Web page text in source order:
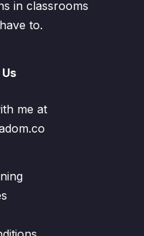
in classrooms
to.
me at